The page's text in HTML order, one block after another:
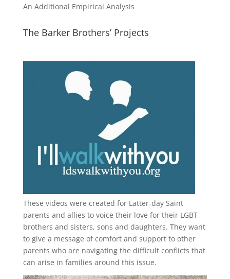
An Additional Empirical Analysis
The Barker Brothers’ Projects
These videos were created for Latter-day Saint
parents and allies to voice their love for their LGBT
brothers and sisters, sons and daughters. They want
to give a message of comfort and support to other
parents who are navigating the difficult conflicts that
can arise in families around this issue.